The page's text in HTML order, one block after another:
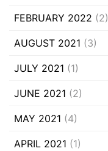
FEBRUARY 2022 (2)
AUGUST 2021 (3)
JULY 2021 (1)
JUNE 2021 (2)
MAY 2021 (4)
APRIL 2021 (1)